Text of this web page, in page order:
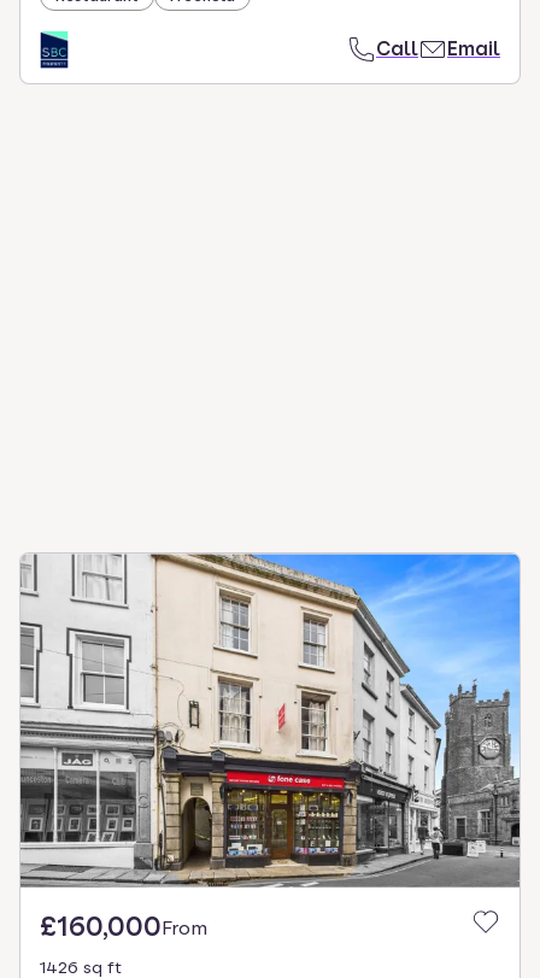
Call Email
£160,000From
1426 sq ft